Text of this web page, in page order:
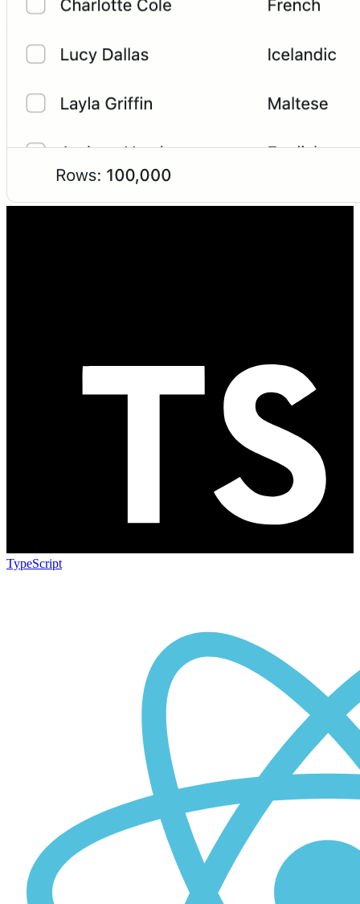
TypeScript